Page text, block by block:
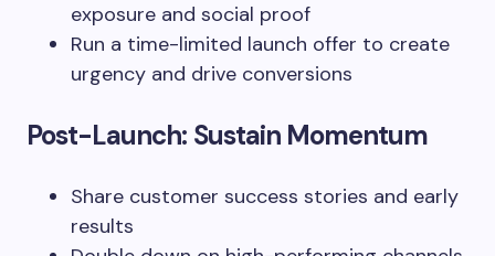
exposure and social proof
Run a time-limited launch offer to create
urgency and drive conversions
Post-Launch: Sustain Momentum
Share customer success stories and early
results